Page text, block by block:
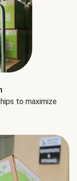
to maximize